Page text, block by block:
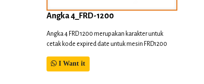
Angka 4_FRD-1200
Angka 4 FRD 1200 merupakan karakter untuk
cetak kode expired date untuk mesin FRD1200
I Want it